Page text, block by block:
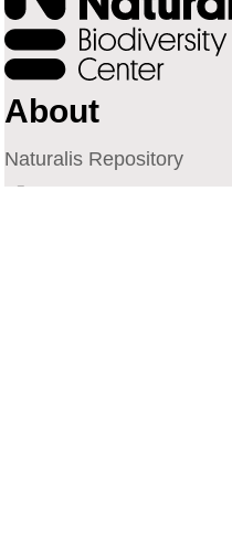
About
Naturalis Repository